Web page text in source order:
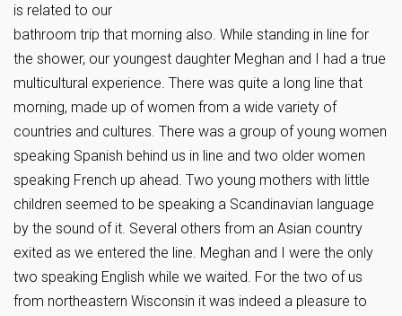
is related to our
bathroom trip that morning also. While standing in line for
the shower, our youngest daughter Meghan and I had a true
multicultural experience. There was quite a long line that
morning, made up of women from a wide variety of
countries and cultures. There was a group of young women
speaking Spanish behind us in line and two older women
speaking French up ahead. Two young mothers with little
children seemed to be speaking a Scandinavian language
by the sound of it. Several others from an Asian country
exited as we entered the line. Meghan and I were the only
two speaking English while we waited. For the two of us
from northeastern Wisconsin it was indeed a pleasure to